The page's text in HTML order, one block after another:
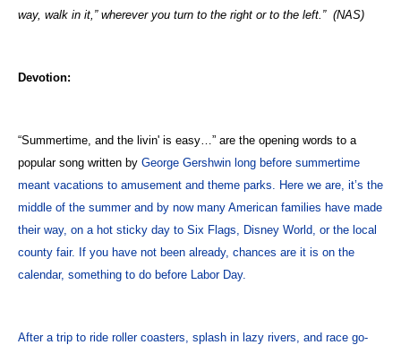
way, walk in it,” wherever you turn to the right or to the left.” (NAS)
Devotion:
“Summertime, and the livin' is easy…” are the opening words to a
popular song written by George Gershwin long before summertime
meant vacations to amusement and theme parks. Here we are, it’s the
middle of the summer and by now many American families have made
their way, on a hot sticky day to Six Flags, Disney World, or the local
county fair. If you have not been already, chances are it is on the
calendar, something to do before Labor Day.
After a trip to ride roller coasters, splash in lazy rivers, and race go-